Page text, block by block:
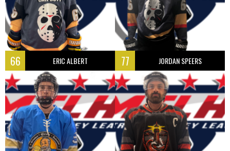
66 ERIC ALBERT 77 JORDAN SPEERS